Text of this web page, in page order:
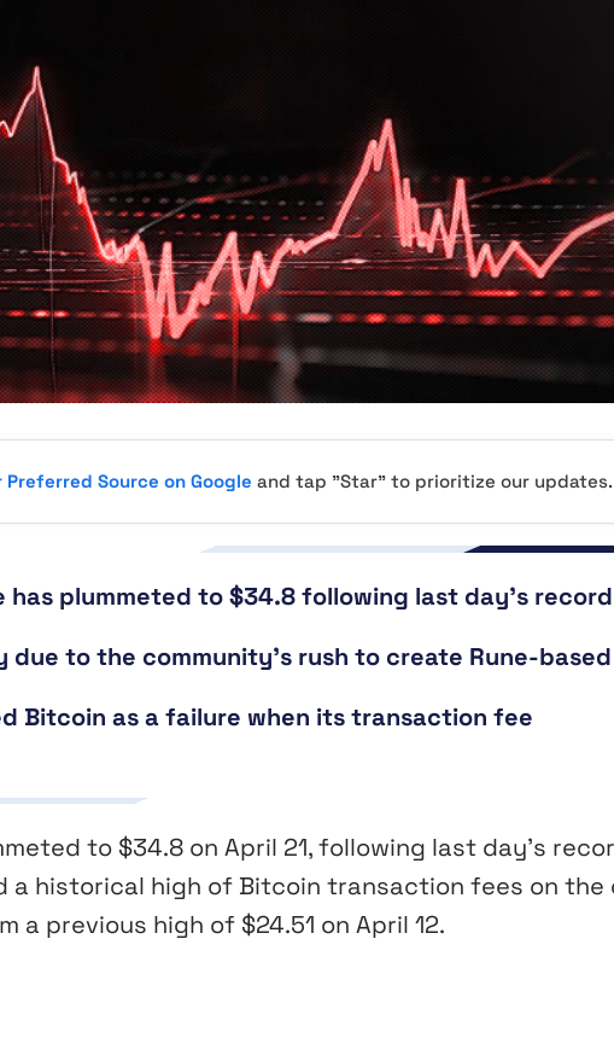
Preferred Source on Google and tap "Star" to prioritize our updates.
plummeted to $34.8 following last day’s record
to the community’s rush to create Rune-based
Bitcoin as a failure when its transaction fee
to $34.8 on April 21, following last day’s
a historical high of Bitcoin transaction fees on the
a previous high of $24.51 on April 12.